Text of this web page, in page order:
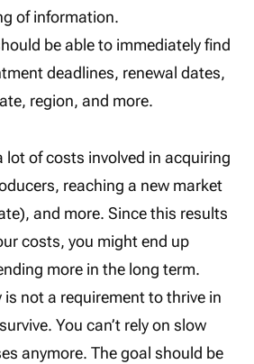
of information.
be able to immediately find
deadlines, renewal dates,
region, and more.
lot of costs involved in acquiring
reaching a new market
and more. Since this results
costs, you might end up
more in the long term.
is not a requirement tothrive in
survive. You can’t rely on slow
anymore. The goal should be